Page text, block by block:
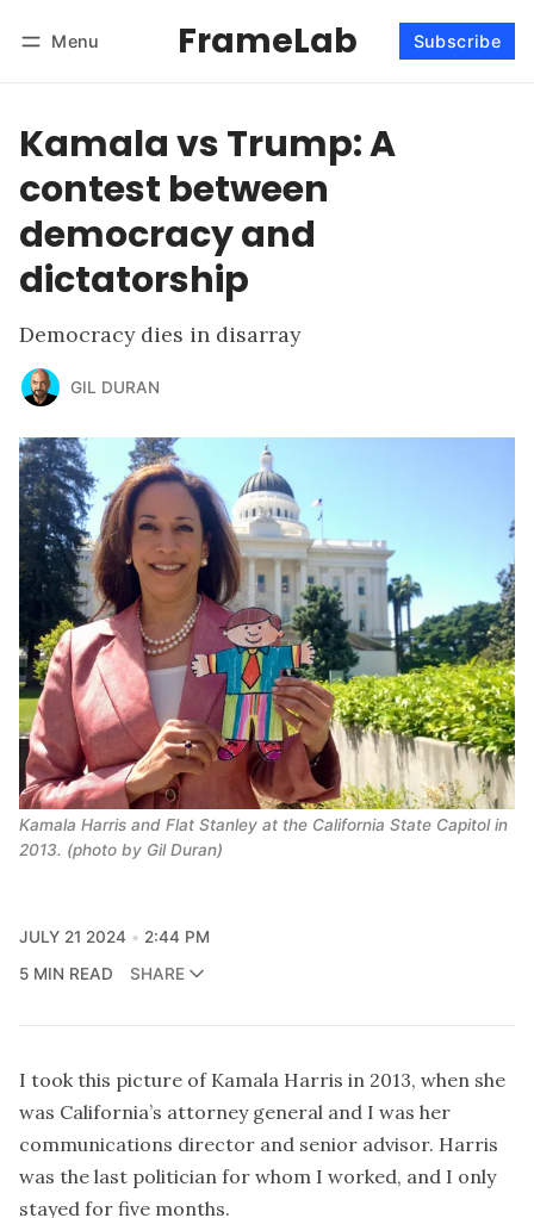
Menu FrameLab Subscribe
Kamala vs Trump: A
contest between
democracy and
dictatorship
Democracy dies in disarray
GIL DURAN
Kamala Harris and Flat Stanley at the California State Capitol in
2013. (photo by Gil Duran)
JULY 21 2024
2:44 PM
5 MIN READ
SHARE
I took this picture of Kamala Harris in 2013, when she
was California’s attorney general and I was her
communications director and senior advisor. Harris
was the last politician for whom I worked, and I only
stayed for five months.